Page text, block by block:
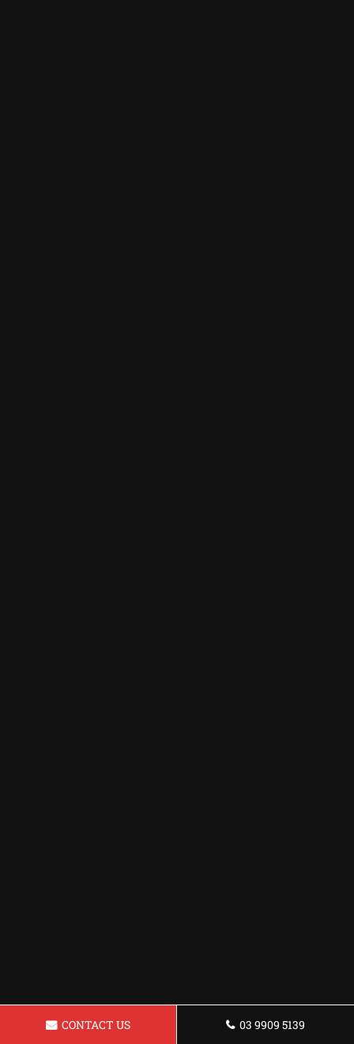
CONTACT US 03 9909 5139